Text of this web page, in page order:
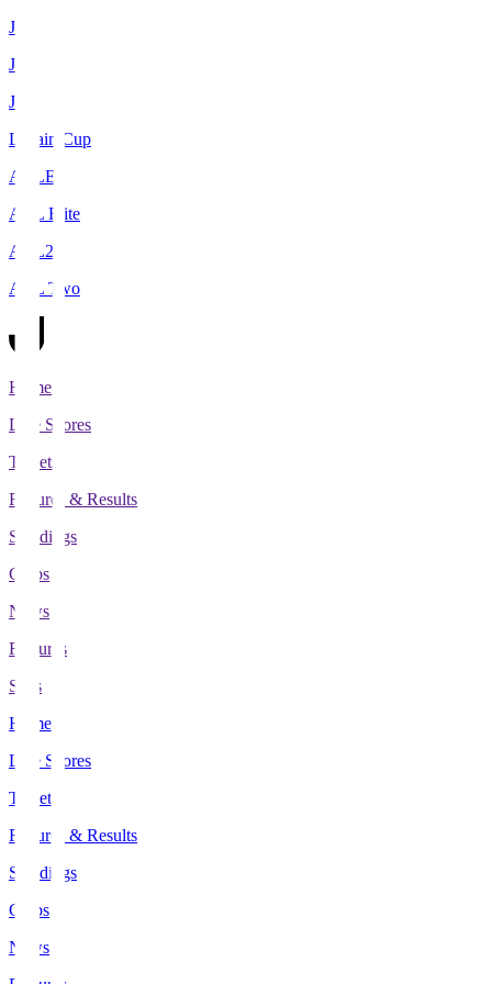
J1
J2
J3
Levain Cup
ACLE
ACL Elite
ACL2
ACL Two
Home
Live Scores
Tickets
Fixtures & Results
Standings
Clubs
News
Features
Stats
Home
Live Scores
Tickets
Fixtures & Results
Standings
Clubs
News